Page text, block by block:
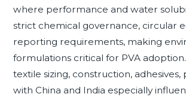
where performance and water
strict chemical governance, circular
reporting requirements, making
formulations critical for PVA
textile sizing, construction,
with China and India especially